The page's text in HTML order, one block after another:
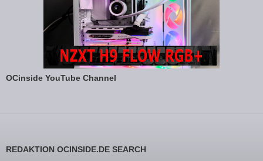
OCinside YouTube Channel
REDAKTION OCINSIDE.DE SEARCH